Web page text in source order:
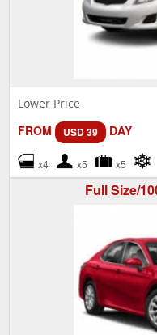
Lower Price
FROM USD 39 DAY
x4 x5 x5
Full Size/